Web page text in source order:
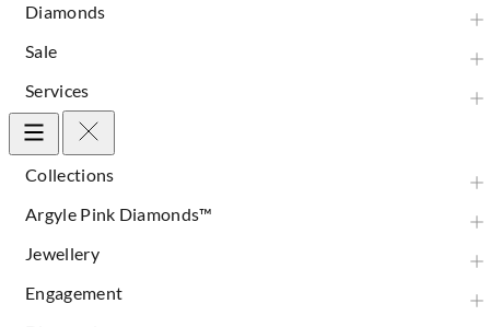
Diamonds
Sale
Services
Collections
Argyle Pink Diamonds™
Jewellery
Engagement